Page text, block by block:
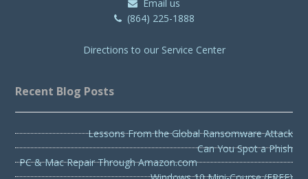
Email us
(864) 225-1888
Directions to our Service Center
Recent Blog Posts
Lessons From the Global Ransomware Attack
Can You Spot a Phish
PC & Mac Repair Through Amazon.com